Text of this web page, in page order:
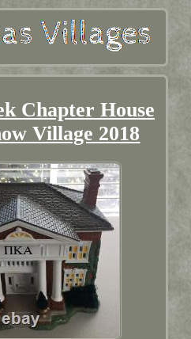
Chapter House
Village 2018